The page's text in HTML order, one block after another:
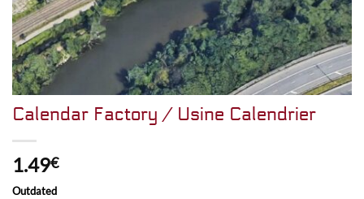
Calendar Factory / Usine Calendrier
1.49€
Outdated